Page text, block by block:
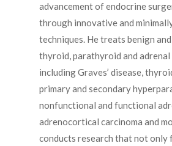
advancement of endocrine
through innovative and
techniques. He treats benign
thyroid, parathyroid and adrenal
including Graves’ disease,
primary and secondary
nonfunctional and functional
adrenocortical carcinoma and
conducts research that not only